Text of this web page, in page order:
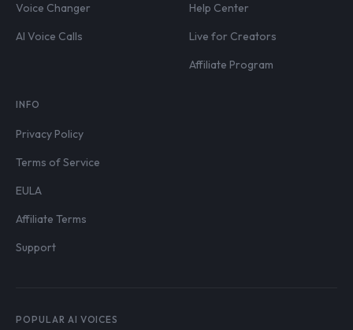
Voice Changer
AI Voice Calls
Help Center
Live for Creators
Affiliate Program
INFO
Privacy Policy
Terms of Service
EULA
Affiliate Terms
Support
POPULAR AI VOICES